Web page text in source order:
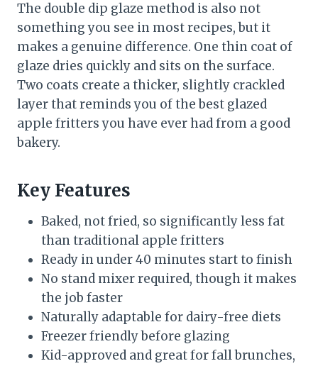
The double dip glaze method is also not
something you see in most recipes, but it
makes a genuine difference. One thin coat of
glaze dries quickly and sits on the surface.
Two coats create a thicker, slightly crackled
layer that reminds you of the best glazed
apple fritters you have ever had from a good
bakery.
Key Features
Baked, not fried, so significantly less fat
than traditional apple fritters
Ready in under 40 minutes start to finish
No stand mixer required, though it makes
the job faster
Naturally adaptable for dairy-free diets
Freezer friendly before glazing
Kid-approved and great for fall brunches,